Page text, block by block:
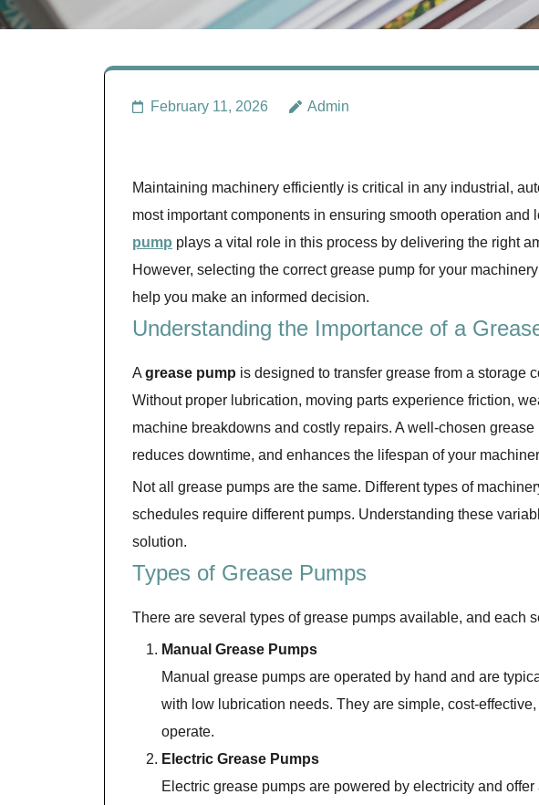
February 11, 2026 Admin
Maintaining machinery efficiently is critical in any industrial,
most important components in ensuring smooth operation and
pump plays a vital role in this process by delivering the right
However, selecting the correct grease pump for your
help you make an informed decision.
Understanding the Importance of a
A grease pump is designed to transfer grease from a storage
Without proper lubrication, moving parts experience friction,
machine breakdowns and costly repairs. A well-chosen
reduces downtime, and enhances the lifespan of your
Not all grease pumps are the same. Different types of
schedules require different pumps. Understanding these
solution.
Types of Grease Pumps
There are several types of grease pumps available, and each
Manual Grease Pumps
Manual grease pumps are operated by hand and are
with low lubrication needs. They are simple, cost-
operate.
Electric Grease Pumps
Electric grease pumps are powered by electricity and